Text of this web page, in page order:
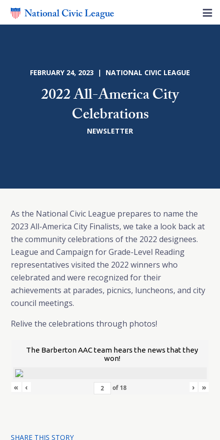
FEBRUARY 24, 2023 | NATIONAL CIVIC LEAGUE
2022 All-America City
Celebrations
NEWSLETTER
As the National Civic League prepares to name the
2023 All-America City Finalists, we take a look back at
the community celebrations of the 2022 designees.
League and Campaign for Grade-Level Reading
representatives visited the 2022 winners who
celebrated and were recognized for their
achievements at parades, picnics, luncheons, and city
council meetings.
Relive the celebrations through photos!
The Barberton AAC team hears the news that they
won!
« ‹ of 18 › »
SHARE THIS STORY